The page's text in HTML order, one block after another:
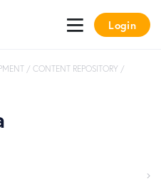
Login
/ CONTENT REPOSITORY /